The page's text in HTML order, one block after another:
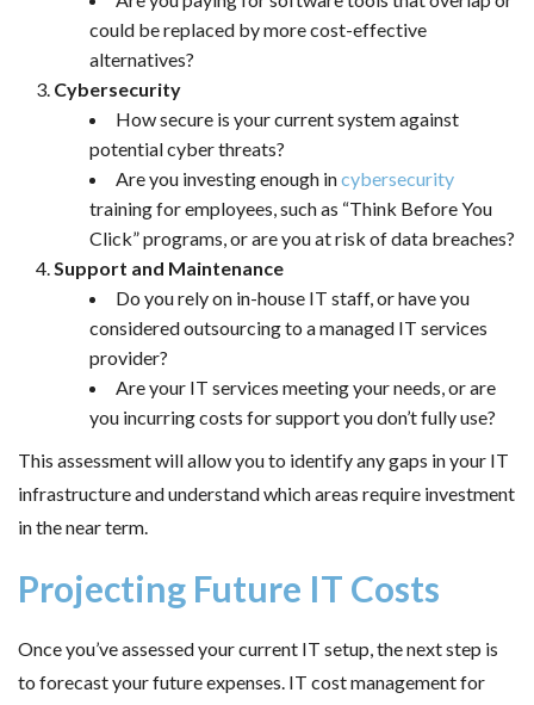
could be replaced by more cost-effective
alternatives?
Cybersecurity
How secure is your current system against
potential cyber threats?
Are you investing enough incybersecurity
training for employees, such as “Think Before You
Click” programs, or are you at risk of data breaches?
Support and Maintenance
Do you rely on in-house IT staff, or have you
considered outsourcing to a managed IT services
provider?
Are your IT services meeting your needs, or are
you incurring costs for support you don’t fully use?
This assessment will allow you to identify any gaps in your IT
infrastructure and understand which areas require investment
in the near term.
Projecting Future IT Costs
Once you’ve assessed your current IT setup, the next step is
to forecast your future expenses. IT cost management for